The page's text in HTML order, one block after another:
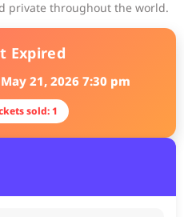
private throughout the world.
Expired
May 21, 2026 7:30 pm
sold: 1